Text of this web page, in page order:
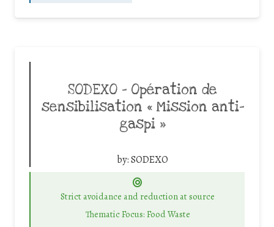
SODEXO – Opération de
sensibilisation « Mission anti-
gaspi »
by:SODEXO
Strict avoidance and reduction at source
Thematic Focus: Food Waste